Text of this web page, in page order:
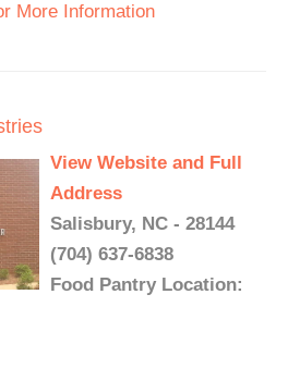
More Information
View Website and Full
Address
Salisbury, NC - 28144
(704) 637-6838
Food Pantry Location: